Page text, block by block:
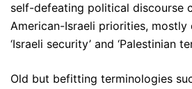
self-defeating political discourse
American-Israeli priorities, mostly
‘Israeli security’ and ‘Palestinian
Old but befitting terminologies